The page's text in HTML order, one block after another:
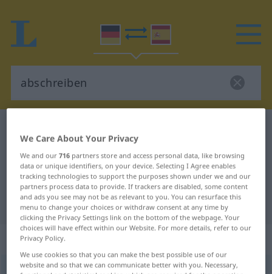
German-Spanish translation for
"abschreiben"
"abschreiben" Spanish translation
„abschreiben“
abschreibenv/t <irr,sep>
We Care About Your Privacy
We and our716 partners store and access personal data, like browsing
data or unique identifiers, on your device. Selecting I Agree enables
tracking technologies to support the purposes shown under we and our
partners process data to provide. If trackers are disabled, some content
and ads you see may not be as relevant to you. You can resurface this
menu to change your choices or withdraw consent at any time by
clicking the Privacy Settings link on the bottom of the webpage. Your
choices will have effect within our Website. For more details, refer to our
Privacy Policy.
We use cookies so that you can make the best possible use of our
website and so that we can communicate better with you. Necessary,